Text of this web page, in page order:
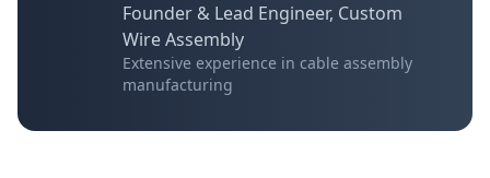
Founder & Lead Engineer, Custom
Wire Assembly
Extensive experience in cable assembly
manufacturing